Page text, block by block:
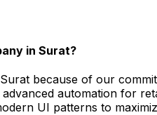
in Surat?
because of our
automation for
UI patterns to